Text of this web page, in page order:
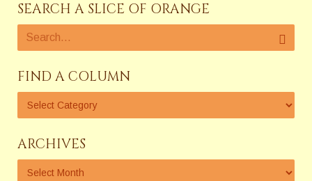
SEARCH A SLICE OF ORANGE
FIND A COLUMN
ARCHIVES